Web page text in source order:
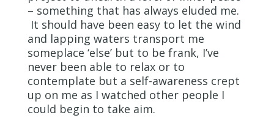
– something that has always eluded me.
It should have been easy to let the wind
and lapping waters transport me
someplace ‘else’ but to be frank, I’ve
never been able to relax or to
contemplate but a self-awareness crept
up on me as I watched other people I
could begin to take aim.